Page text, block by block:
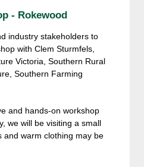
- Rokewood
industry stakeholders to
with Clem Sturmfels,
Victoria, Southern Rural
Southern Farming
and hands-on workshop
we will be visiting a small
and warm clothing may be